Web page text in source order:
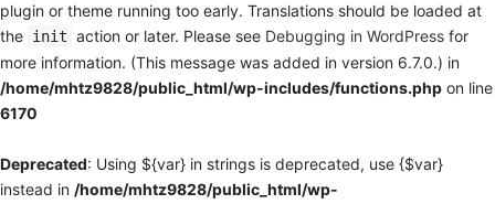
plugin or theme running too early. Translations should be loaded at
the init action or later. Please see Debugging in WordPress for
more information. (This message was added in version 6.7.0.) in
/home/mhtz9828/public_html/wp-includes/functions.php on line
6170
Deprecated: Using ${var} in strings is deprecated, use {$var}
instead in /home/mhtz9828/public_html/wp-